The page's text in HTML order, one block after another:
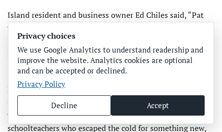
Island resident and business owner Ed Chiles said, “Pat
was dedicated to the his­tory and the character of the
Island. She was indefatigable, always working on it and
never not involved. She was a great citizen of the Island.
She will be missed but she will not be forgotten.”
Bradenton resident and longtime family friend Jean
Couser said, “I’ve known Pat since the 70s, when she and I
were waitresses at Trader Jack’s. Pat and Doug were
schoolteachers who escaped the cold for something new,
Privacy choices
We use Google Analytics to understand readership and
improve the website. Analytics cookies are optional
and can be accepted or declined.
Privacy Policy
Decline Accept